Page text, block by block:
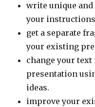
write unique
your
get a separate
your existing
change your
presentation
ideas.
improve your